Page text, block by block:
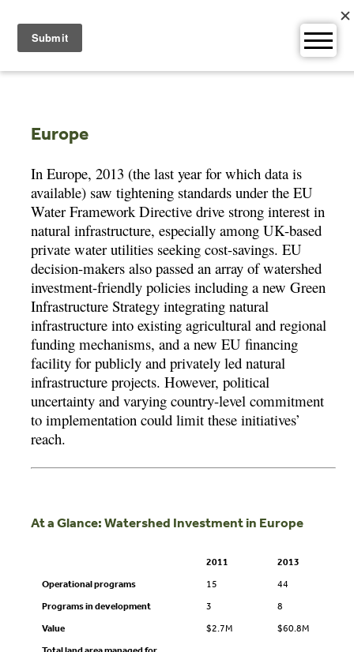
content
Europe
In Europe, 2013 (the last year for which data is
available) saw tightening standards under the EU
Water Framework Directive drive strong interest in
natural infrastructure, especially among UK-based
private water utilities seeking cost-savings. EU
decision-makers also passed an array of watershed
investment-friendly policies including a new Green
Infrastructure Strategy integrating natural
infrastructure into existing agricultural and regional
funding mechanisms, and a new EU financing
facility for publicly and privately led natural
infrastructure projects. However, political
uncertainty and varying country-level commitment
to implementation could limit these initiatives’
reach.
At a Glance: Watershed Investment in Europe
2011
2013
Operational programs
15 44
Programs in development 3 8
Value $2.7M $60.8M